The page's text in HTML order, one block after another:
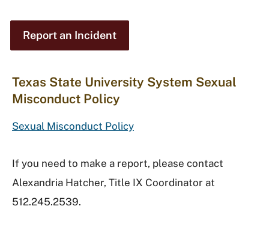
Report an Incident
Texas State University System Sexual
Misconduct Policy
Sexual Misconduct Policy
If you need to make a report, please contact
Alexandria Hatcher, Title IX Coordinator at
512.245.2539.